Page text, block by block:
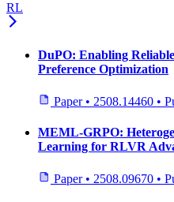
RL
DuPO: Enabling
Preference Optimization
Paper • 2508.14460 •
MEML-GRPO:
Learning for RLVR
Paper • 2508.09670 •